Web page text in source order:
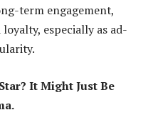
term engagement,
especially as ad-
It Might Just Be